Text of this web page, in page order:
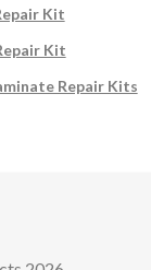
Kit
Kit
Repair Kits